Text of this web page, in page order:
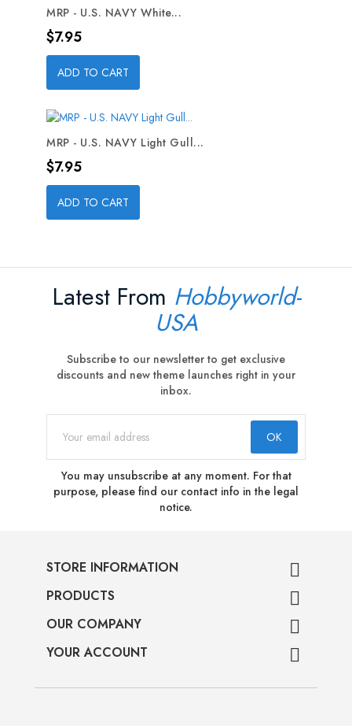
MRP - U.S. NAVY White...
Price
$7.95
ADD TO CART
MRP - U.S. NAVY Light Gull...
Price
$7.95
ADD TO CART
Latest From Hobbyworld-
USA
Subscribe to our newsletter to get exclusive
discounts and new theme launches right in your
inbox.
You may unsubscribe at any moment. For that
purpose, please find our contact info in the legal
notice.
STORE INFORMATION 
PRODUCTS 
OUR COMPANY 
YOUR ACCOUNT 